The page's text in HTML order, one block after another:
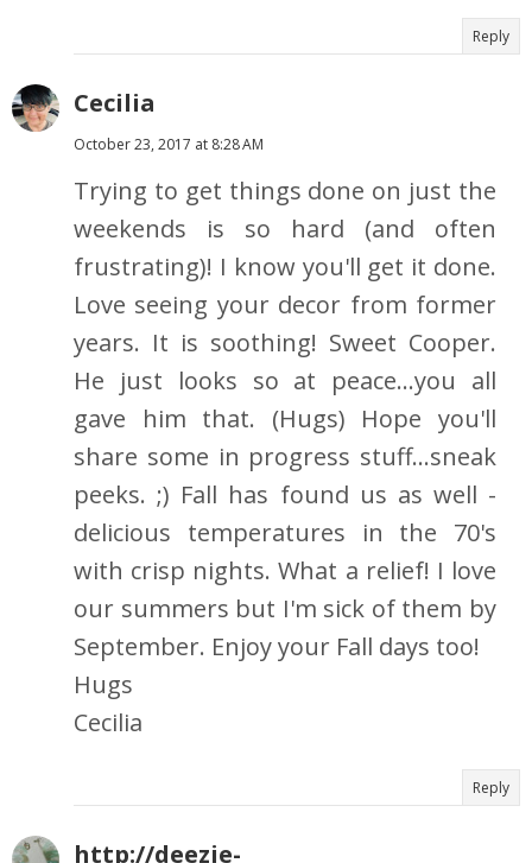
Reply
Cecilia
October 23, 2017 at 8:28 AM
Trying to get things done on just the
weekends is so hard (and often
frustrating)! I know you'll get it done.
Love seeing your decor from former
years. It is soothing! Sweet Cooper.
He just looks so at peace...you all
gave him that. (Hugs) Hope you'll
share some in progress stuff...sneak
peeks. ;) Fall has found us as well -
delicious temperatures in the 70's
with crisp nights. What a relief! I love
our summers but I'm sick of them by
September. Enjoy your Fall days too!
Hugs
Cecilia
Reply
http://deezie-